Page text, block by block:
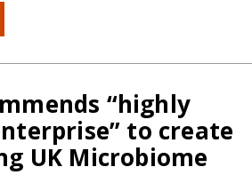
“highly
to create
UK Microbiome